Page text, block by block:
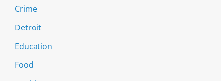
Crime
Detroit
Education
Food